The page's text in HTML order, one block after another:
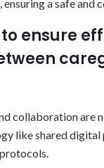
ensuring a safe
to ensure
collaboration are
like shared